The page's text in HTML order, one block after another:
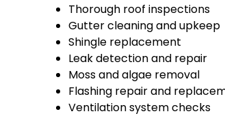
Thorough roof inspections
Gutter cleaning and upkeep
Shingle replacement
Leak detection and repair
Moss and algae removal
Flashing repair and
Ventilation system checks